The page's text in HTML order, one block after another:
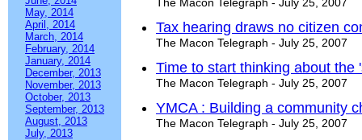
May, 2014
April, 2014
March, 2014
February, 2014
January, 2014
December, 2013
November, 2013
October, 2013
September, 2013
August, 2013
July, 2013
The Macon Telegraph - July 25, 2007
Tax hearing draws no citizen
The Macon Telegraph - July 25, 2007
Time to start thinking about the
The Macon Telegraph - July 25, 2007
YMCA : Building a community
The Macon Telegraph - July 25, 2007